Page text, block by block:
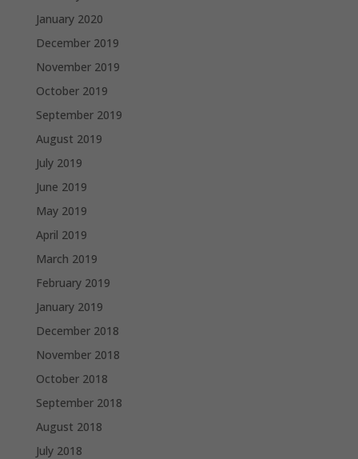
January 2020
December 2019
November 2019
October 2019
September 2019
August 2019
July 2019
June 2019
May 2019
April 2019
March 2019
February 2019
January 2019
December 2018
November 2018
October 2018
September 2018
August 2018
July 2018